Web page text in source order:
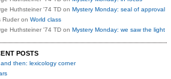
Huthsteiner '74 TD on Mystery Monday: seal of approval
Ruder on World class
Huthsteiner '74 TD on Mystery Monday: we saw the light
POSTS
then: lexicology corner